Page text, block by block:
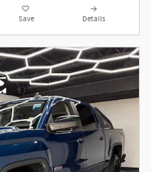
Save Details